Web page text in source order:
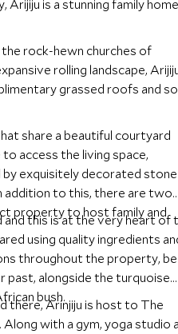
Arijiju is a stunning family home
rock-hewn churches of
rolling landscape,
grassed roofs and
share a beautiful courtyard
access the living space,
by exquisitely decorated stone
addition to this, there are two
property to host family and
this is at the very heart of
using quality ingredients
throughout the property,
past, alongside the turquoise
bush.
there, Arinjiju is host to The
with a gym, yoga studio